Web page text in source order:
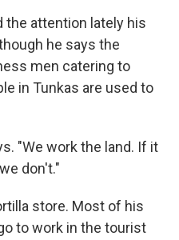
the attention lately his
he says the
men catering to
in Tunkas are used to
"We work the land. If it
don't."
store. Most of his
to work in the tourist